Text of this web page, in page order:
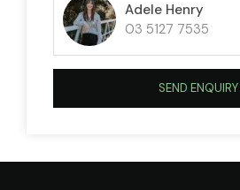
Adele Henry
03 5127 7535
SEND ENQUIRY